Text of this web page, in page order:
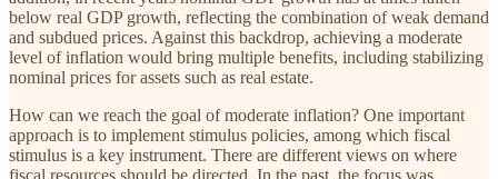
below real GDP growth, reflecting the combination of weak demand
and subdued prices. Against this backdrop, achieving a moderate
level of inflation would bring multiple benefits, including stabilizing
nominal prices for assets such as real estate.
How can we reach the goal of moderate inflation? One important
approach is to implement stimulus policies, among which fiscal
stimulus is a key instrument. There are different views on where
fiscal resources should be directed. In the past, the focus was